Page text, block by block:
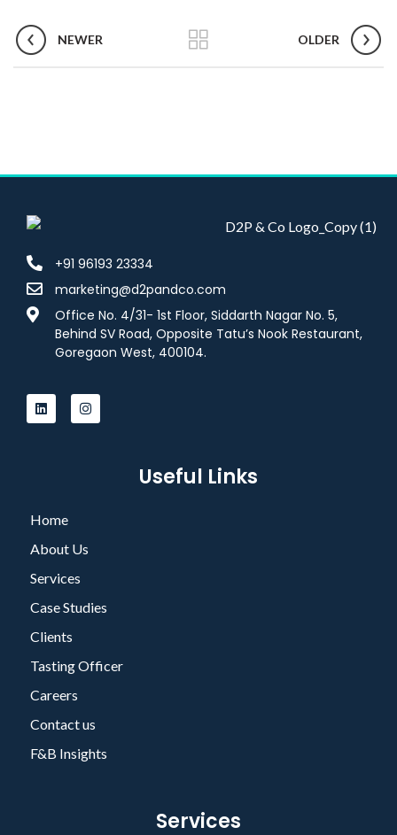
NEWER OLDER
+91 96193 23334
marketing@d2pandco.com
Office No. 4/31- 1st Floor, Siddarth Nagar No. 5,
Behind SV Road, Opposite Tatu’s Nook Restaurant,
Goregaon West, 400104.
Useful Links
Home
About Us
Services
Case Studies
Clients
Tasting Officer
Careers
Contact us
F&B Insights
Services